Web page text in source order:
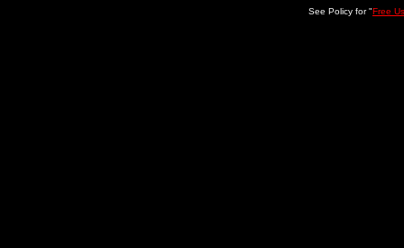
See Policy for "Free